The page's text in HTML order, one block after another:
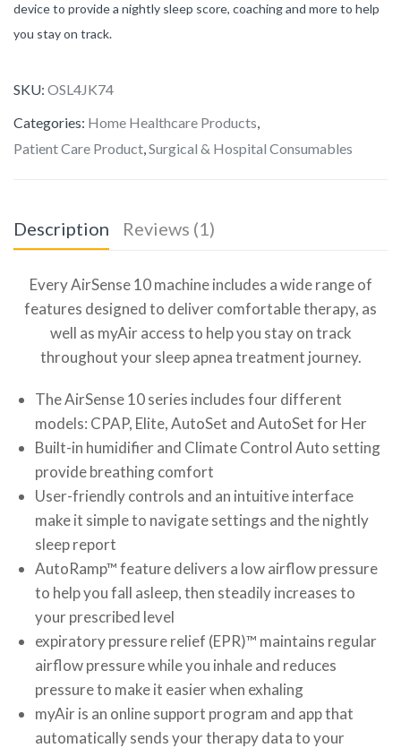
device to provide a nightly sleep score, coaching and more to help
you stay on track.
SKU: OSL4JK74
Categories: Home Healthcare Products,
Patient Care Product,Surgical & Hospital Consumables
Description Reviews (1)
Every AirSense 10 machine includes a wide range of
features designed to deliver comfortable therapy, as
well as myAir access to help you stay on track
throughout your sleep apnea treatment journey.
The AirSense 10 series includes four different
models: CPAP, Elite, AutoSet and AutoSet for Her
Built-in humidifier and Climate Control Auto setting
provide breathing comfort
User-friendly controls and an intuitive interface
make it simple to navigate settings and the nightly
sleep report
AutoRamp™ feature delivers a low airflow pressure
to help you fall asleep, then steadily increases to
your prescribed level
expiratory pressure relief (EPR)™ maintains regular
airflow pressure while you inhale and reduces
pressure to make it easier when exhaling
myAir is an online support program and app that
automatically sends your therapy data to your